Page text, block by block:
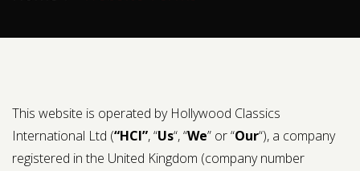
This website is operated by Hollywood Classics
International Ltd (“HCI”, “Us“, “We” or “Our“), a company
registered in the United Kingdom (company number